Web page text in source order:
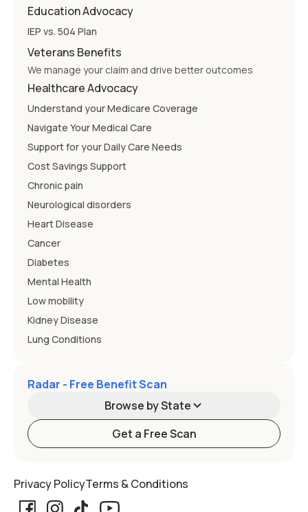
Education Advocacy
IEP vs. 504 Plan
Veterans Benefits
We manage your claim and drive better outcomes
Healthcare Advocacy
Understand your Medicare Coverage
Navigate Your Medical Care
Support for your Daily Care Needs
Cost Savings Support
Chronic pain
Neurological disorders
Heart Disease
Cancer
Diabetes
Mental Health
Low mobility
Kidney Disease
Lung Conditions
Radar - Free Benefit Scan
Browse by State
Get a Free Scan
Arizona
Privacy PolicyTerms & Conditions